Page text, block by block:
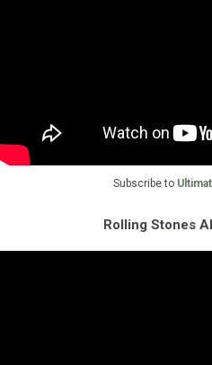
Subscribe to
Rolling Stones